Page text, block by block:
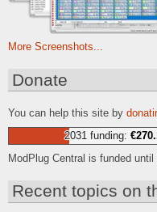
More Screenshots...
Donate
You can help this site by
2031 funding:
ModPlug Central is funded until
Recent topics on